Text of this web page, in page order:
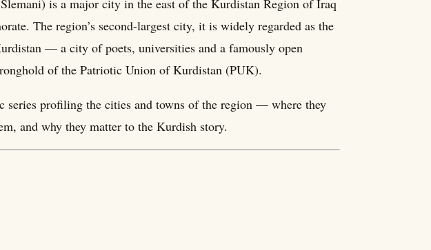
is a major city in the east of the Kurdistan Region of Iraq
The region’s second-largest city, it is widely regarded as the
— a city of poets, universities and a famously open
of the Patriotic Union of Kurdistan (PUK).
series profiling the cities and towns of the region — where they
and why they matter to the Kurdish story.